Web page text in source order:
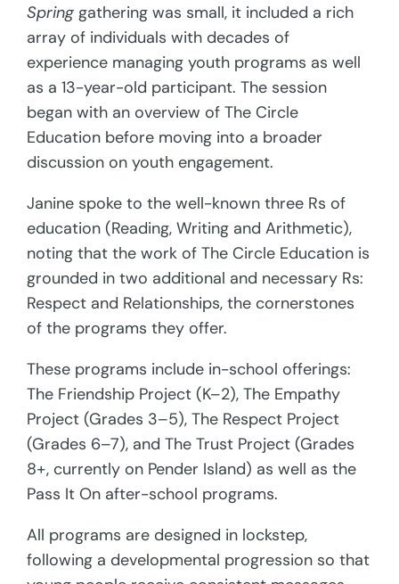
Spring gathering was small, it included a rich
array of individuals with decades of
experience managing youth programs as well
as a 13-year-old participant. The session
began with an overview of The Circle
Education before moving into a broader
discussion on youth engagement.
Janine spoke to the well-known three Rs of
education (Reading, Writing and Arithmetic),
noting that the work of The Circle Education is
grounded in two additional and necessary Rs:
Respect and Relationships, the cornerstones
of the programs they offer.
These programs include in-school offerings:
The Friendship Project (K–2), The Empathy
Project (Grades 3–5), The Respect Project
(Grades 6–7), and The Trust Project (Grades
8+, currently on Pender Island) as well as the
Pass It On after-school programs.
All programs are designed in lockstep,
following a developmental progression so that